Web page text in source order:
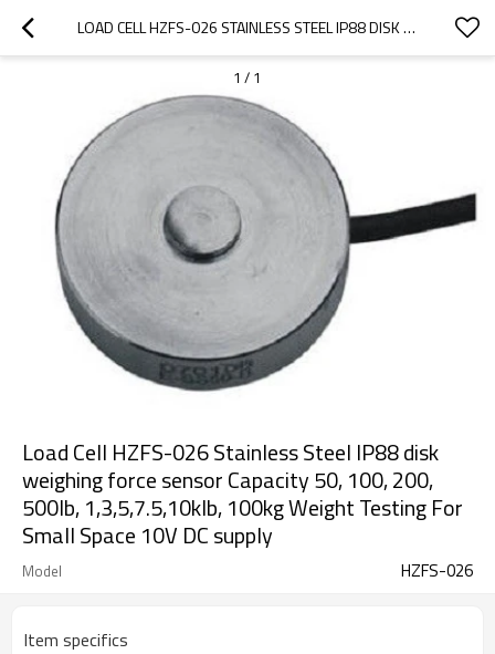
LOAD CELL HZFS-026 STAINLESS STEEL IP88 DISK WEIGHING FORCE SENSOR CAPACITY 50, 100, 200, 500LB, 1,3,5,7.5,10KLB, 100KG WEIGHT TESTING FOR SMALL SPACE 10V DC SUPPLY
1 / 1
Load Cell HZFS-026 Stainless Steel IP88 disk
weighing force sensor Capacity 50, 100, 200,
500lb, 1,3,5,7.5,10klb, 100kg Weight Testing For
Small Space 10V DC supply
Model HZFS-026
Item specifics